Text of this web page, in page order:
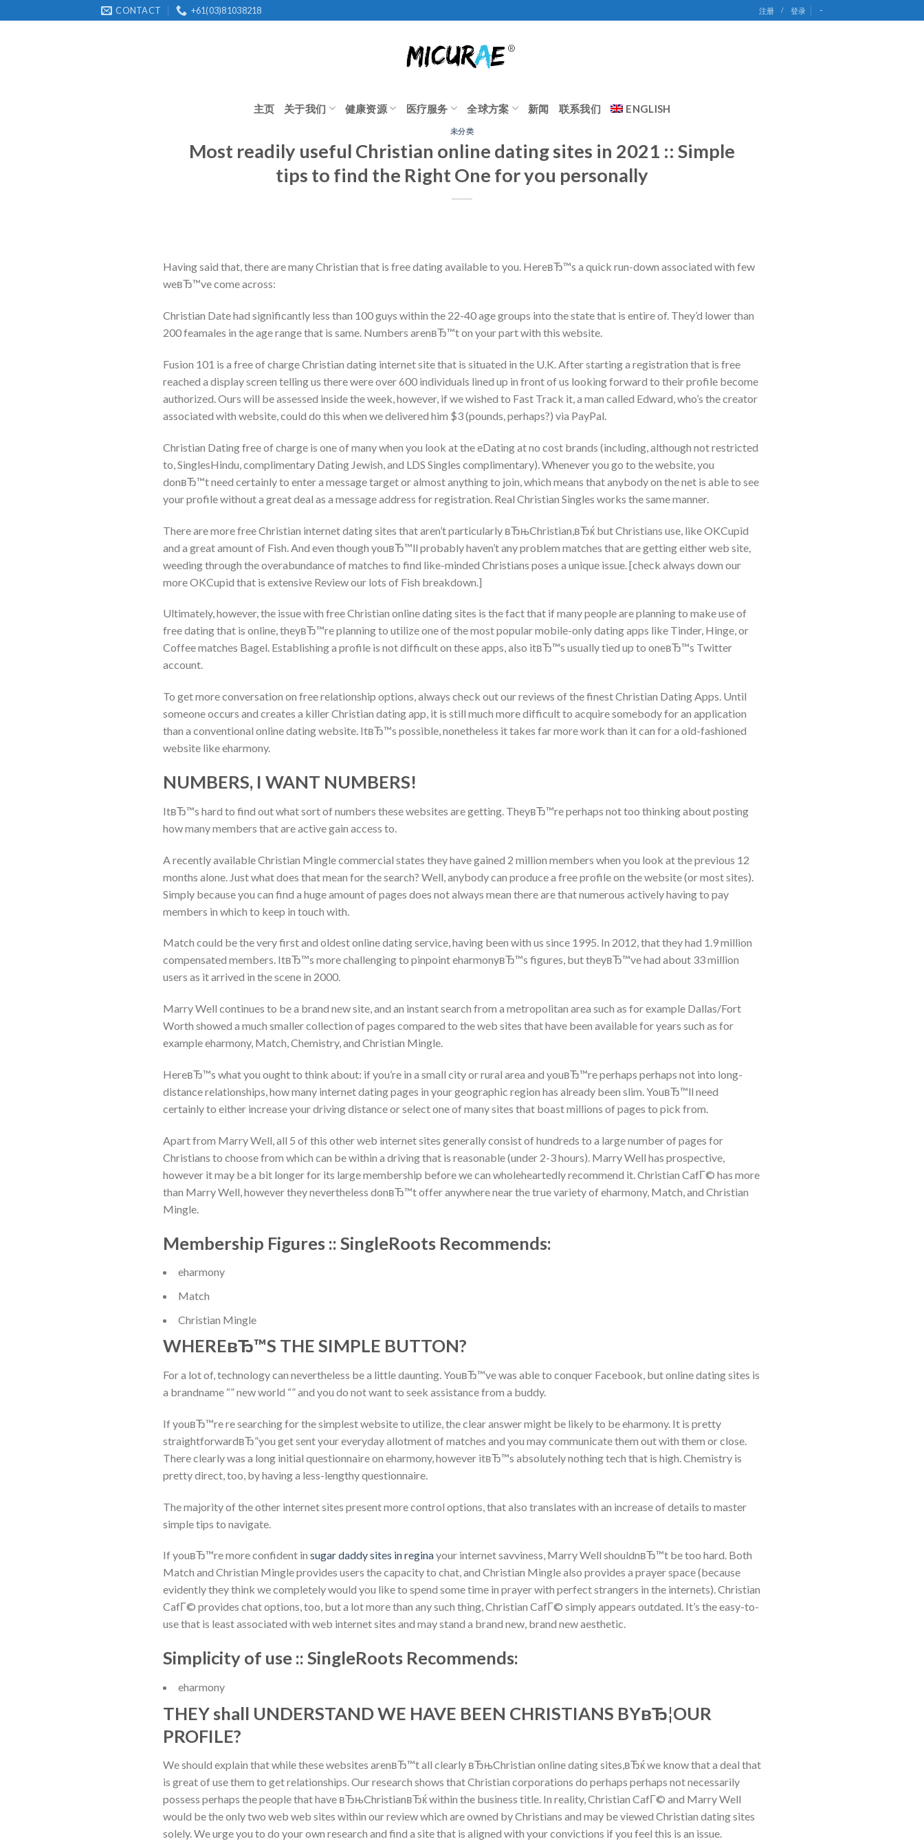
to
CONTACT +61(03)81038218 注册 / 登录 -
主页 关于我们 健康资源 医疗服务 全球方案 新闻 联系我们 ENGLISH
未分类
Most readily useful Christian online dating sites in 2021 :: Simple
tips to find the Right One for you personally
Having said that, there are many Christian that is free dating available to you. HereвЂ™s a quick run-down associated with few
weвЂ™ve come across:
Christian Date had significantly less than 100 guys within the 22-40 age groups into the state that is entire of. They’d lower than
200 feamales in the age range that is same. Numbers arenвЂ™t on your part with this website.
Fusion 101 is a free of charge Christian dating internet site that is situated in the U.K. After starting a registration that is free
reached a display screen telling us there were over 600 individuals lined up in front of us looking forward to their profile become
authorized. Ours will be assessed inside the week, however, if we wished to Fast Track it, a man called Edward, who’s the creator
associated with website, could do this when we delivered him $3 (pounds, perhaps?) via PayPal.
Christian Dating free of charge is one of many when you look at the eDating at no cost brands (including, although not restricted
to, SinglesHindu, complimentary Dating Jewish, and LDS Singles complimentary). Whenever you go to the website, you
donвЂ™t need certainly to enter a message target or almost anything to join, which means that anybody on the net is able to see
your profile without a great deal as a message address for registration. Real Christian Singles works the same manner.
There are more free Christian internet dating sites that aren’t particularly вЂњChristian,вЂќ but Christians use, like OKCupid
and a great amount of Fish. And even though youвЂ™ll probably haven’t any problem matches that are getting either web site,
weeding through the overabundance of matches to find like-minded Christians poses a unique issue. [check always down our
more OKCupid that is extensive Review our lots of Fish breakdown.]
Ultimately, however, the issue with free Christian online dating sites is the fact that if many people are planning to make use of
free dating that is online, theyвЂ™re planning to utilize one of the most popular mobile-only dating apps like Tinder, Hinge, or
Coffee matches Bagel. Establishing a profile is not difficult on these apps, also itвЂ™s usually tied up to oneвЂ™s Twitter
account.
To get more conversation on free relationship options, always check out our reviews of the finest Christian Dating Apps. Until
someone occurs and creates a killer Christian dating app, it is still much more difficult to acquire somebody for an application
than a conventional online dating website. ItвЂ™s possible, nonetheless it takes far more work than it can for a old-fashioned
website like eharmony.
NUMBERS, I WANT NUMBERS!
ItвЂ™s hard to find out what sort of numbers these websites are getting. TheyвЂ™re perhaps not too thinking about posting
how many members that are active gain access to.
A recently available Christian Mingle commercial states they have gained 2 million members when you look at the previous 12
months alone. Just what does that mean for the search? Well, anybody can produce a free profile on the website (or most sites).
Simply because you can find a huge amount of pages does not always mean there are that numerous actively having to pay
members in which to keep in touch with.
Match could be the very first and oldest online dating service, having been with us since 1995. In 2012, that they had 1.9 million
compensated members. ItвЂ™s more challenging to pinpoint eharmonyвЂ™s figures, but theyвЂ™ve had about 33 million
users as it arrived in the scene in 2000.
Marry Well continues to be a brand new site, and an instant search from a metropolitan area such as for example Dallas/Fort
Worth showed a much smaller collection of pages compared to the web sites that have been available for years such as for
example eharmony, Match, Chemistry, and Christian Mingle.
HereвЂ™s what you ought to think about: if you’re in a small city or rural area and youвЂ™re perhaps perhaps not into long-
distance relationships, how many internet dating pages in your geographic region has already been slim. YouвЂ™ll need
certainly to either increase your driving distance or select one of many sites that boast millions of pages to pick from.
Apart from Marry Well, all 5 of this other web internet sites generally consist of hundreds to a large number of pages for
Christians to choose from which can be within a driving that is reasonable (under 2-3 hours). Marry Well has prospective,
however it may be a bit longer for its large membership before we can wholeheartedly recommend it. Christian CafГ© has more
than Marry Well, however they nevertheless donвЂ™t offer anywhere near the true variety of eharmony, Match, and Christian
Mingle.
Membership Figures :: SingleRoots Recommends:
eharmony
Match
Christian Mingle
WHEREвЂ™S THE SIMPLE BUTTON?
For a lot of, technology can nevertheless be a little daunting. YouвЂ™ve was able to conquer Facebook, but online dating sites is
a brandname “” new world “” and you do not want to seek assistance from a buddy.
If youвЂ™re re searching for the simplest website to utilize, the clear answer might be likely to be eharmony. It is pretty
straightforwardвЂ”you get sent your everyday allotment of matches and you may communicate them out with them or close.
There clearly was a long initial questionnaire on eharmony, however itвЂ™s absolutely nothing tech that is high. Chemistry is
pretty direct, too, by having a less-lengthy questionnaire.
The majority of the other internet sites present more control options, that also translates with an increase of details to master
simple tips to navigate.
If youвЂ™re more confident in sugar daddy sites in reginayour internet savviness, Marry Well shouldnвЂ™t be too hard. Both
Match and Christian Mingle provides users the capacity to chat, and Christian Mingle also provides a prayer space (because
evidently they think we completely would you like to spend some time in prayer with perfect strangers in the internets). Christian
CafГ© provides chat options, too, but a lot more than any such thing, Christian CafГ© simply appears outdated. It’s the easy-to-
use that is least associated with web internet sites and may stand a brand new, brand new aesthetic.
Simplicity of use :: SingleRoots Recommends:
eharmony
THEY shall UNDERSTAND WE HAVE BEEN CHRISTIANS BYвЂ¦OUR
PROFILE?
We should explain that while these websites arenвЂ™t all clearly вЂњChristian online dating sites,вЂќ we know that a deal that
is great of use them to get relationships. Our research shows that Christian corporations do perhaps perhaps not necessarily
possess perhaps the people that have вЂњChristianвЂќ within the business title. In reality, Christian CafГ© and Marry Well
would be the only two web web sites within our review which are owned by Christians and may be viewed Christian dating sites
solely. We urge you to do your own research and find a site that is aligned with your convictions if you feel this is an issue.